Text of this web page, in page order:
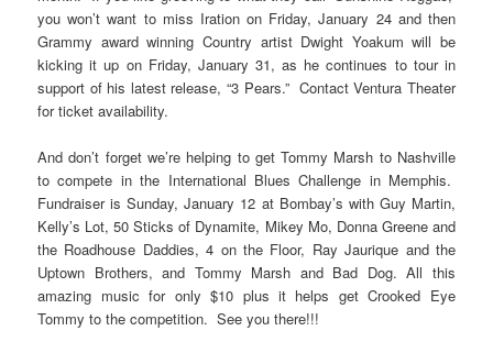
you won’t want to miss Iration on Friday, January 24 and then
Grammy award winning Country artist Dwight Yoakum will be
kicking it up on Friday, January 31, as he continues to tour in
support of his latest release, “3 Pears.” Contact Ventura Theater
for ticket availability.
And don’t forget we’re helping to get Tommy Marsh to Nashville
to compete in the International Blues Challenge in Memphis.
Fundraiser is Sunday, January 12 at Bombay’s with Guy Martin,
Kelly’s Lot, 50 Sticks of Dynamite, Mikey Mo, Donna Greene and
the Roadhouse Daddies, 4 on the Floor, Ray Jaurique and the
Uptown Brothers, and Tommy Marsh and Bad Dog. All this
amazing music for only $10 plus it helps get Crooked Eye
Tommy to the competition. See you there!!!